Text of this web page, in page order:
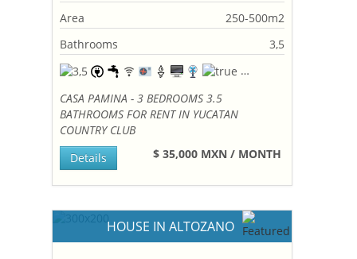
Area
250-500m2
Bathrooms
3,5
CASA PAMINA - 3 BEDROOMS 3.5
BATHROOMS FOR RENT IN YUCATAN
COUNTRY CLUB
$ 35,000 MXN / MONTH
Details
HOUSE IN ALTOZANO